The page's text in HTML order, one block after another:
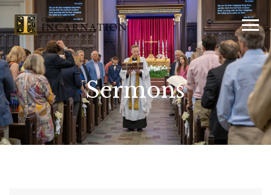
Sermons